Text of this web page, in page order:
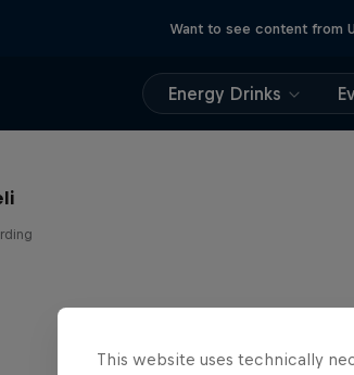
Want to see content from
Energy Drinks
This website uses technically